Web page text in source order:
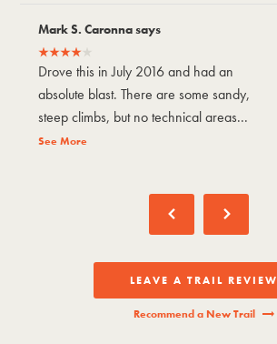
Mark S. Caronna says
Drove this in July 2016 and had an
absolute blast. There are some sandy,
steep climbs, but no technical areas...
See More
LEAVE A TRAIL REVIEW
Recommend a New Trail